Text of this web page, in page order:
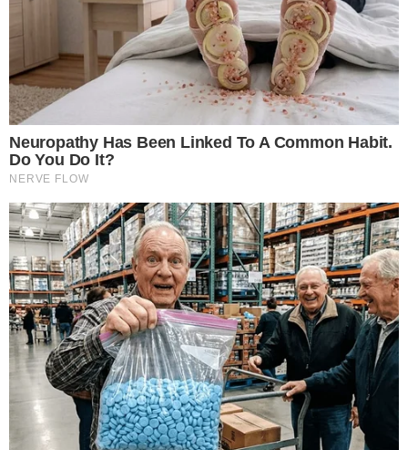
Strong investor interest with over $590 million raised pre-
launch.
The launch highlights substantial market interest due to high-
releases.
Main Content
World Liberty Financial will launch itstradable WLFI tokens
on September 1, 2025. This anticipated event follows the
release of perps, initially priced above $0.40. The launch is
set to impact bothmarket dynamicsand regulatory scrutiny.